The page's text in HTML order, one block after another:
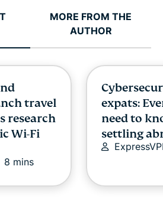
MORE FROM THE
AUTHOR
travel
research
Wi-Fi
8 mins
expats:
need to
settling